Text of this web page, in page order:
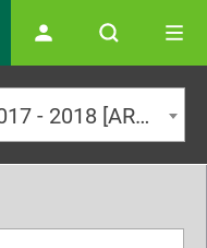
Undergraduate Catalog 2017 - 2018 [ARCHIVED CATALOG]